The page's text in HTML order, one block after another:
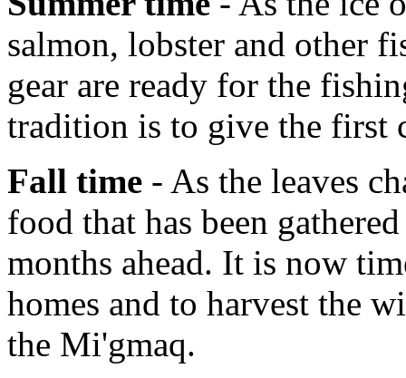
salmon, lobster and other
gear are ready for the
tradition is to give the first
Fall time - As the leaves
food that has been
months ahead. It is now
homes and to harvest the
the Mi'gmaq.